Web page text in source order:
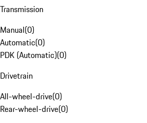
Transmission
Manual(0)
Automatic(0)
PDK (Automatic)(0)
Drivetrain
All-wheel-drive(0)
Rear-wheel-drive(0)